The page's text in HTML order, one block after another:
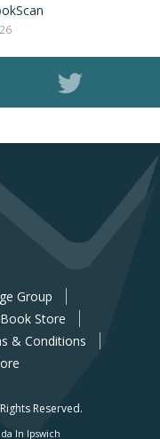
Group
Store
& Conditions
Reserved.
In Ipswich